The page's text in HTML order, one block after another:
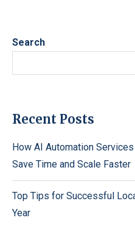
Search
Recent Posts
How AI Automation
Save Time and Scale Faster
Top Tips for Successful
Year